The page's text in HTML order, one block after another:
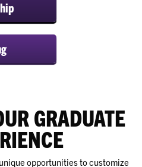
GRADUATE
opportunities to customize